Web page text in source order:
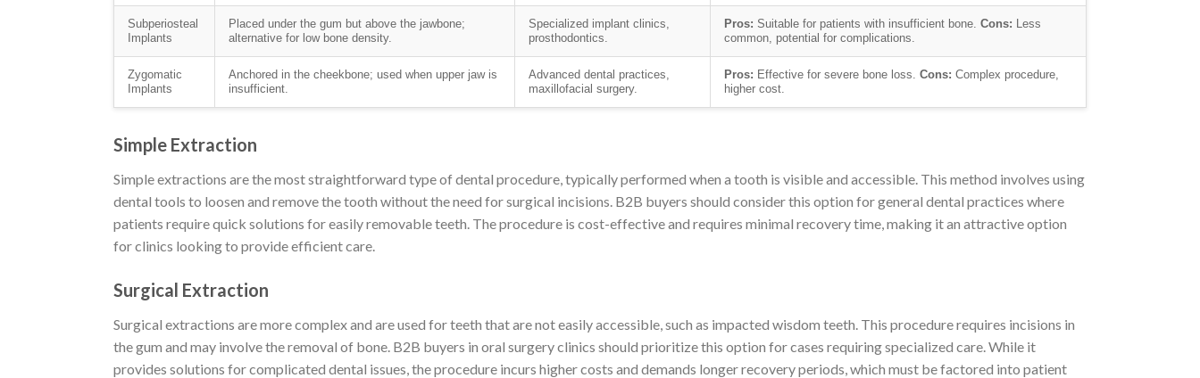
Subperiosteal
Implants
Placed under the gum but above the jawbone;
alternative for low bone density.
Specialized implant clinics,
prosthodontics.
Pros: Suitable for patients with insufficient bone. Cons: Less
common, potential for complications.
Zygomatic
Implants
Anchored in the cheekbone; used when upper jaw is
insufficient.
Advanced dental practices,
maxillofacial surgery.
Pros: Effective for severe bone loss. Cons: Complex procedure,
higher cost.
Simple Extraction
Simple extractions are the most straightforward type of dental procedure, typically performed when a tooth is visible and accessible. This method involves using
dental tools to loosen and remove the tooth without the need for surgical incisions. B2B buyers should consider this option for general dental practices where
patients require quick solutions for easily removable teeth. The procedure is cost-effective and requires minimal recovery time, making it an attractive option
for clinics looking to provide efficient care.
Surgical Extraction
Surgical extractions are more complex and are used for teeth that are not easily accessible, such as impacted wisdom teeth. This procedure requires incisions in
the gum and may involve the removal of bone. B2B buyers in oral surgery clinics should prioritize this option for cases requiring specialized care. While it
provides solutions for complicated dental issues, the procedure incurs higher costs and demands longer recovery periods, which must be factored into patient